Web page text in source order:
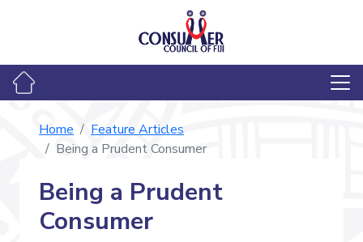
Home
Feature Articles
Being a Prudent Consumer
Being a Prudent
Consumer